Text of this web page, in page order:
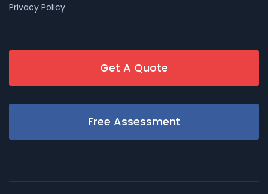
Privacy Policy
Get A Quote
Free Assessment